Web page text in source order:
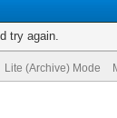
try again.
Lite (Archive) Mode